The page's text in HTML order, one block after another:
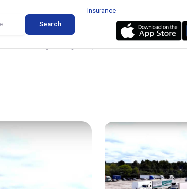
Search
Insurance